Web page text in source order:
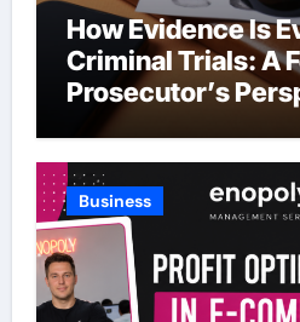
How Evidence Is
Criminal Trials: A
Prosecutor’s
Business